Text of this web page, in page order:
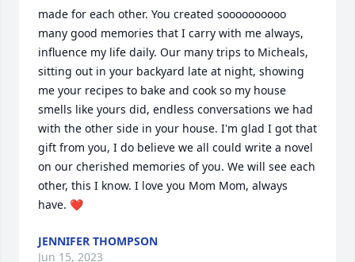
made for each other. You created soooooooooo
many good memories that I carry with me always,
influence my life daily. Our many trips to Micheals,
sitting out in your backyard late at night, showing
me your recipes to bake and cook so my house
smells like yours did, endless conversations we had
with the other side in your house. I'm glad I got that
gift from you, I do believe we all could write a novel
on our cherished memories of you. We will see each
other, this I know. I love you Mom Mom, always
have. ❤️
JENNIFER THOMPSON
Jun 15, 2023